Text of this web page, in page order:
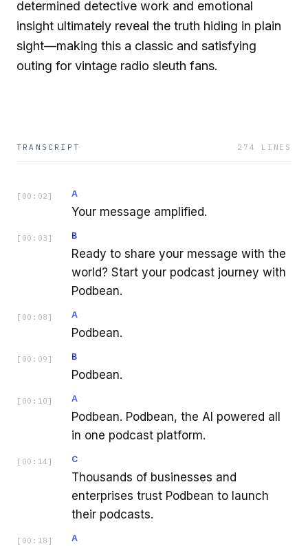
determined detective work and emotional
insight ultimately reveal the truth hiding in plain
sight—making this a classic and satisfying
outing for vintage radio sleuth fans.
TRANSCRIPT 274 LINES
[ 00:02 ] A
Your message amplified.
[ 00:03 ] B
Ready to share your message with the
world? Start your podcast journey with
Podbean.
[ 00:08 ] A
Podbean.
[ 00:09 ] B
Podbean.
[ 00:10 ] A
Podbean. Podbean, the AI powered all
in one podcast platform.
[ 00:14 ] C
Thousands of businesses and
enterprises trust Podbean to launch
their podcasts.
[ 00:18 ] A